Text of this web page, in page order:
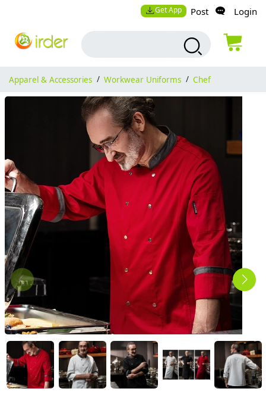
Get App Post Login
Apparel & Accessories / Workwear Uniforms / Chef